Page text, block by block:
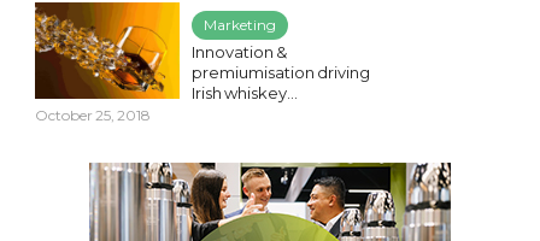
Marketing
Innovation &
premiumisation driving
Irish whiskey...
October 25, 2018